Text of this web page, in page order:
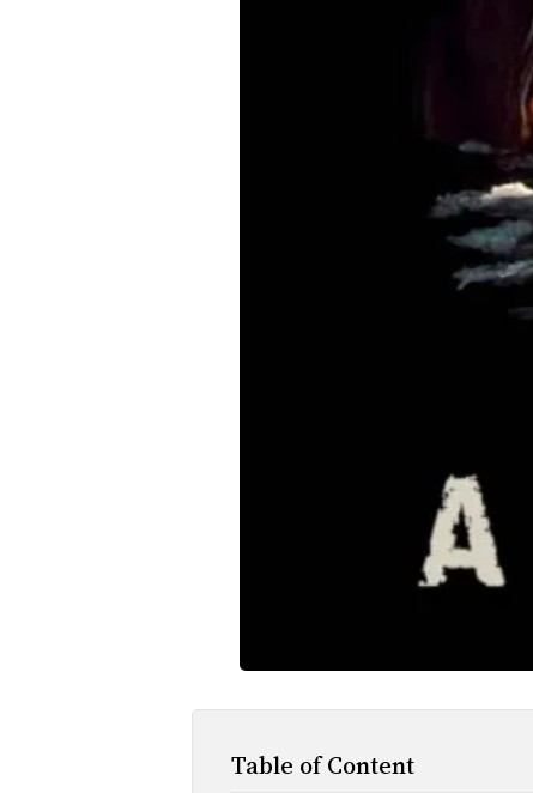
Table of Content